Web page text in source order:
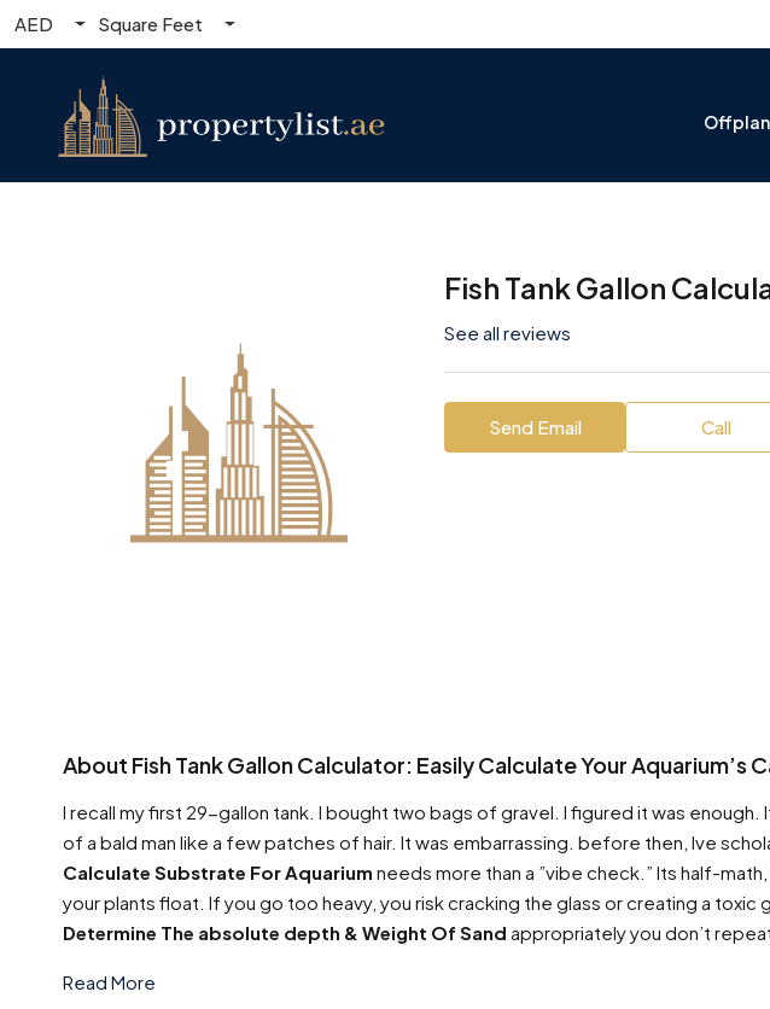
AED Square Feet
Offplan
Fish Tank Gallon
See all reviews
Send Email Call
About Fish Tank Gallon Calculator: Easily Calculate Your Aquarium’s
I recall my first 29-gallon tank. I bought two bags of gravel. I figured it was enough.
of a bald man like a few patches of hair. It was embarrassing. before then, Ive
Calculate Substrate For Aquarium needs more than a ”vibe check.” Its half-
your plants float. If you go too heavy, you risk cracking the glass or creating a toxic
Determine The absolute depth & Weight Of Sand appropriately you don’t
Read More